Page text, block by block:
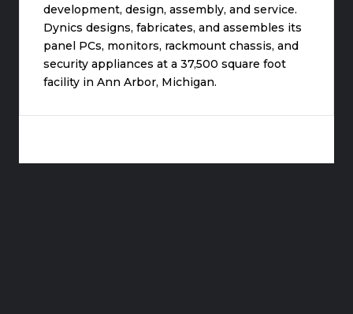
development, design, assembly, and service.
Dynics designs, fabricates, and assembles its
panel PCs, monitors, rackmount chassis, and
security appliances at a 37,500 square foot
facility in Ann Arbor, Michigan.